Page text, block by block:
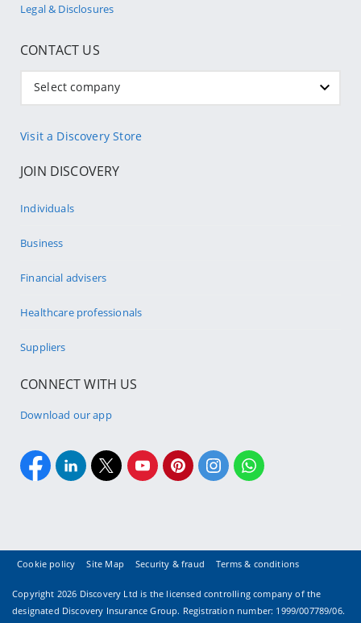
Legal & Disclosures
CONTACT US
Select company
Visit a Discovery Store
JOIN DISCOVERY
Individuals
Business
Financial advisers
Healthcare professionals
Suppliers
CONNECT WITH US
Download our app
Cookie policy Site Map Security & fraud Terms & conditions
Copyright 2026 Discovery Ltd is the licensed controlling company of the
designated Discovery Insurance Group. Registration number: 1999/007789/06.